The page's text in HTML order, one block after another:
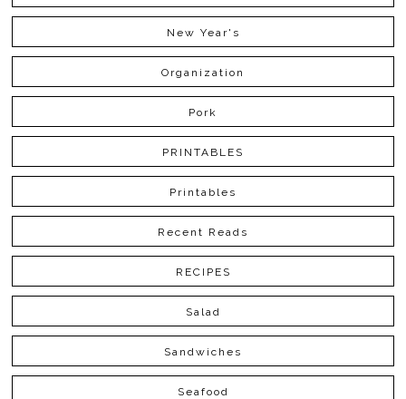
New Year's
Organization
Pork
PRINTABLES
Printables
Recent Reads
RECIPES
Salad
Sandwiches
Seafood